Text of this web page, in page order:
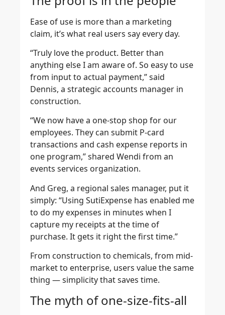
Ease of use is more than a marketing
claim, it’s what real users say every day.
“Truly love the product. Better than
anything else I am aware of. So easy to use
from input to actual payment,” said
Dennis, a strategic accounts manager in
construction.
“We now have a one-stop shop for our
employees. They can submit P-card
transactions and cash expense reports in
one program,” shared Wendi from an
events services organization.
And Greg, a regional sales manager, put it
simply: “Using SutiExpense has enabled me
to do my expenses in minutes when I
capture my receipts at the time of
purchase. It gets it right the first time.”
From construction to chemicals, from mid-
market to enterprise, users value the same
thing — simplicity that saves time.
The myth of one-size-fits-all